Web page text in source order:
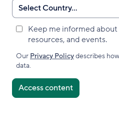
Marketing
Subscribed
Accepted
Keep me informed
resources, and events.
Our Privacy Policydescribes
data.